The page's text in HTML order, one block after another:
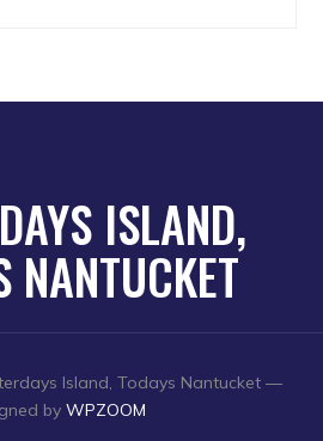
ISLAND,
NANTUCKET
Island, Todays Nantucket —
by WPZOOM